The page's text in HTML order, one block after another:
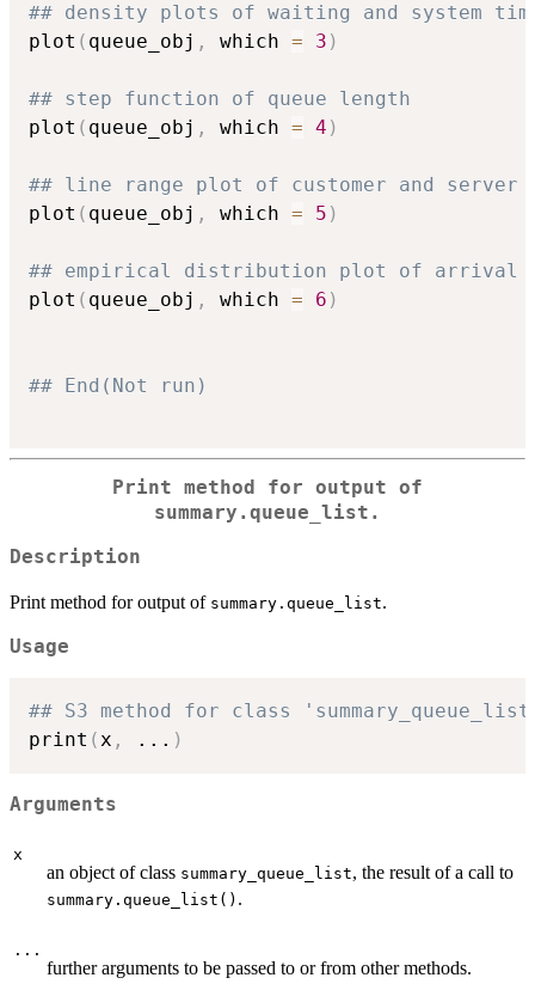
## density plots of waiting and system
plot ( queue_obj , which = 3 )
## step function of queue length
plot ( queue_obj , which = 4 )
## line range plot of customer and server
plot ( queue_obj , which = 5 )
## empirical distribution plot of arrival
plot ( queue_obj , which = 6 )
## End(Not run)
Print method for output of
summary.queue_list .
Description
Print method for output of summary.queue_list.
Usage
## S3 method for class
print (x , ... )
Arguments
x
an object of class summary_queue_list, the result of a call to
summary.queue_list() .
...
further arguments to be passed to or from other methods.